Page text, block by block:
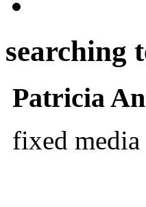
searching
Patricia
fixed media